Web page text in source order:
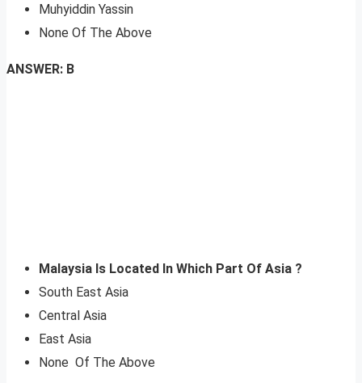
Muhyiddin Yassin
None Of The Above
ANSWER: B
Malaysia Is Located In Which Part Of Asia ?
South East Asia
Central Asia
East Asia
None Of The Above